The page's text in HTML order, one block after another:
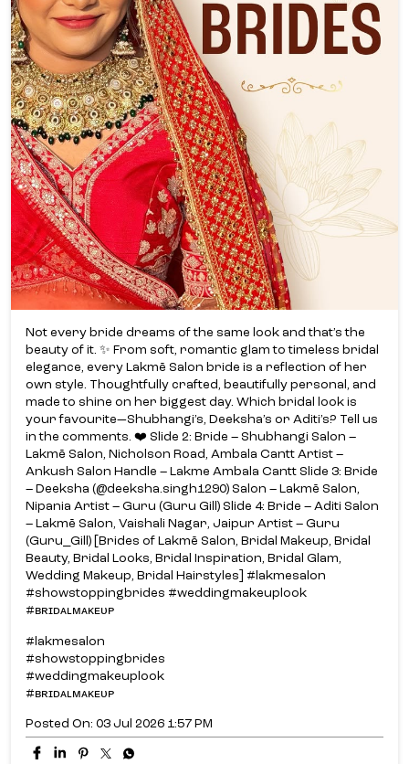
Not every bride dreams of the same look and that’s the
beauty of it. ✨ From soft, romantic glam to timeless bridal
elegance, every Lakmē Salon bride is a reflection of her
own style. Thoughtfully crafted, beautifully personal, and
made to shine on her biggest day. Which bridal look is
your favourite—Shubhangi’s, Deeksha’s or Aditi’s? Tell us
in the comments. ❤️ Slide 2: Bride – Shubhangi Salon –
Lakmē Salon, Nicholson Road, Ambala Cantt Artist –
Ankush Salon Handle – Lakme Ambala Cantt Slide 3: Bride
– Deeksha (@deeksha.singh1290) Salon – Lakmē Salon,
Nipania Artist – Guru (Guru Gill) Slide 4: Bride – Aditi Salon
– Lakmē Salon, Vaishali Nagar, Jaipur Artist – Guru
(Guru_Gill) [Brides of Lakmē Salon, Bridal Makeup, Bridal
Beauty, Bridal Looks, Bridal Inspiration, Bridal Glam,
Wedding Makeup, Bridal Hairstyles] #lakmesalon
#showstoppingbrides #weddingmakeuplook
#ʙʀɪᴅᴀʟᴍᴀᴋᴇᴜᴘ
#lakmesalon
#showstoppingbrides
#weddingmakeuplook
#ʙʀɪᴅᴀʟᴍᴀᴋᴇᴜᴘ
Posted On: 03 Jul 2026 1:57 PM